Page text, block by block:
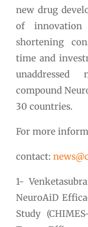
new drug
of innovation
shortening
time and
unaddressed
compound
30 countries.
For more
contact:
1-
NeuroAiD
Study